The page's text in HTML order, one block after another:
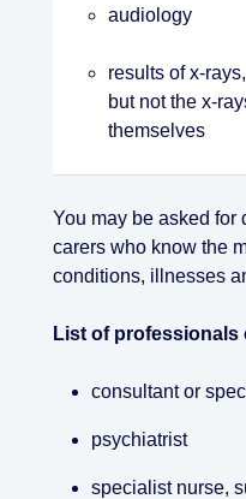
audiology
results of x-rays,
but not the x-
themselves
You may be asked for
carers who know the
conditions, illnesses
List of professionals
consultant or
psychiatrist
specialist nurse,